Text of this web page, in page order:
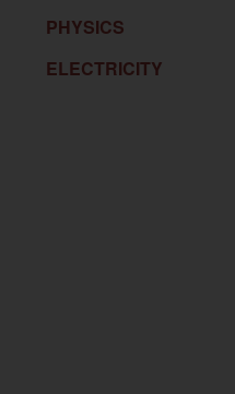
PHYSICS
ELECTRICITY